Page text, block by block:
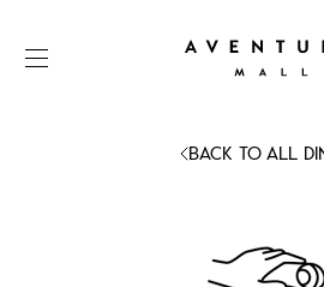
DINING
BACK TO ALL